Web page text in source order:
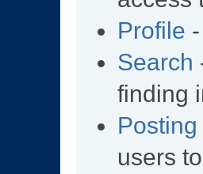
Profile
Search
finding
Posting
users